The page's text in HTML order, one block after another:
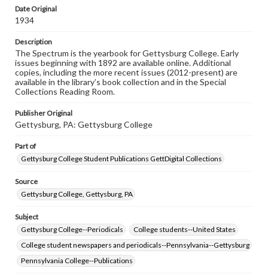
copyright or other intellectual property rights. Users are
responsible for determining the copyright status of
materials and ensuring compliance with all applicable laws
our GettDigital Collections are for educational use. For
assistance in understanding rights, obtaining
permissions, or requesting files for publication or
research purposes, please contact us at
www.gettysburg.edu/special-collections/ask-an-archivist
Date Original
1934
Description
The Spectrum is the yearbook for Gettysburg College. Early
issues beginning with 1892 are available online. Additional
copies, including the more recent issues (2012-present) are
available in the library’s book collection and in the Special
Collections Reading Room.
Publisher Original
Gettysburg, PA: Gettysburg College
Part of
Gettysburg College Student Publications GettDigital Collections
Source
Gettysburg College, Gettysburg, PA
Subject
Gettysburg College--Periodicals
College students--United States
College student newspapers and periodicals--Pennsylvania--Gettysburg
Pennsylvania College--Publications